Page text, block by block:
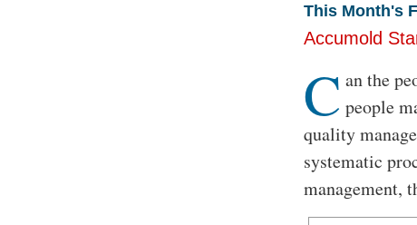
This Month's
Accumold
C an the
people
quality
systematic
management,